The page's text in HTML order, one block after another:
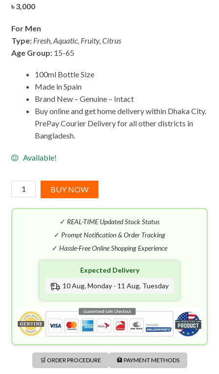
৳3,000
For Men
Type: Fresh, Aquatic, Fruity, Citrus
Age Group: 15-65
100ml Bottle Size
Made in Spain
Brand New – Genuine – Intact
Buy online and get home delivery within Dhaka City.
PrePay Courier Delivery for all other districts in
Bangladesh.
Available!
Nautica
Voyage
EDT
BUY NOW
✓ REAL-TIME Updated Stock Status
✓ Prompt Notification & Order Tracking
✓ Hassle-Free Online Shopping Experience
Expected Delivery
10 Aug, Monday - 11 Aug, Tuesday
🛒 ORDER PROCEDURE 🏦 PAYMENT METHODS